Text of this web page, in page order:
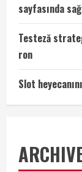
sayfasında
Testeză
ron
Slot